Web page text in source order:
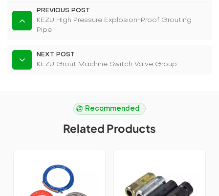
PREVIOUS POST
KEZU High Pressure Explosion-Proof Grouting
Pipe
NEXT POST
KEZU Grout Machine Switch Valve Group
Recommended
Related Products